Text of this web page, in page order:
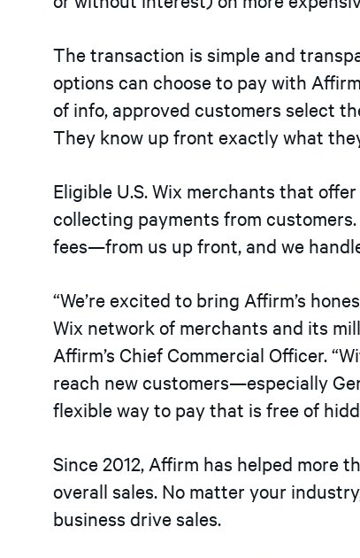
The transaction is simple and
options can choose to pay with
of info, approved customers select
They know up front exactly what
Eligible U.S. Wix merchants that
collecting payments from
fees—from us up front, and we
“We’re excited to bring Affirm’s
Wix network of merchants and its
Affirm’s Chief Commercial Officer.
reach new customers—especially
flexible way to pay that is free of
Since 2012, Affirm has helped more
overall sales. No matter your
business drive sales.